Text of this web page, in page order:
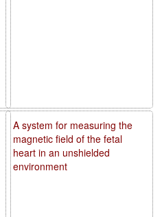
A system for measuring the
magnetic field of the fetal
heart in an unshielded
environment